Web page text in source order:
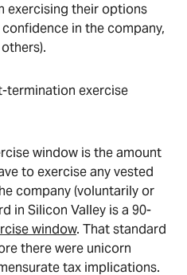
exercising their options
in the company,
termination exercise
window is the amount
to exercise any vested
company (voluntarily or
in Silicon Valley is a 90-
window. That standard
there were unicorn
tax implications.